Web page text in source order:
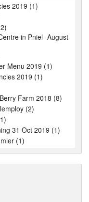
2019 (1)
in Pniel- August
Menu 2019 (1)
2019 (1)
Farm 2018 (8)
(2)
31 Oct 2019 (1)
(1)